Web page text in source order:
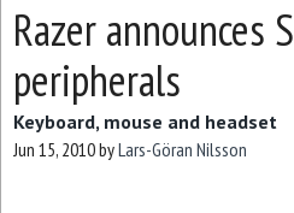
Razer announces
peripherals
Keyboard, mouse and headset
Jun 15, 2010byLars-Göran Nilsson